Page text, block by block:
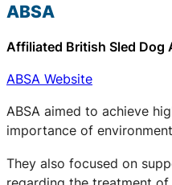
ABSA
Affiliated British Sled Dog
ABSA Website
ABSA aimed to achieve
importance of
They also focused on